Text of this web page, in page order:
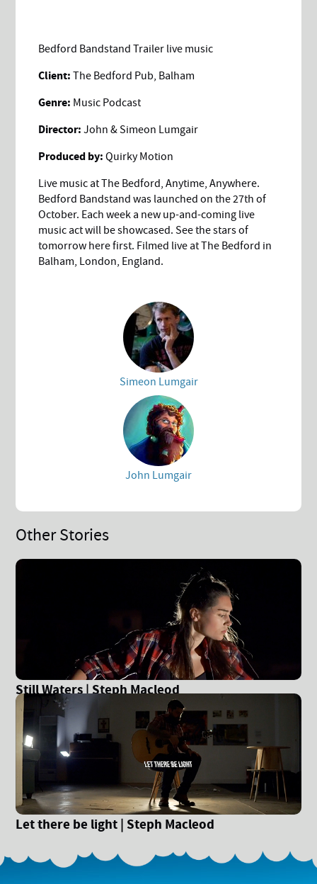
Bedford Bandstand Trailer live music
Client: The Bedford Pub, Balham
Genre: Music Podcast
Director: John & Simeon Lumgair
Produced by:Quirky Motion
Live music at The Bedford, Anytime, Anywhere.
Bedford Bandstand was launched on the 27th of
October. Each week a new up-and-coming live
music act will be showcased. See the stars of
tomorrow here first. Filmed live at The Bedford in
Balham, London, England.
Simeon Lumgair
John Lumgair
Other Stories
Still Waters | Steph Macleod
Let there be light | Steph Macleod